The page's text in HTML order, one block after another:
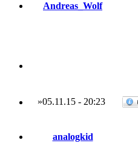
Andreas_Wolf
»05.11.15 - 20:23
analogkid